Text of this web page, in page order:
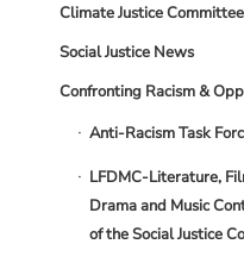
Climate Justice Committee
Social Justice News
Confronting Racism &
Anti-Racism Task
LFDMC-Literature,
Drama and Music
of the Social Justice